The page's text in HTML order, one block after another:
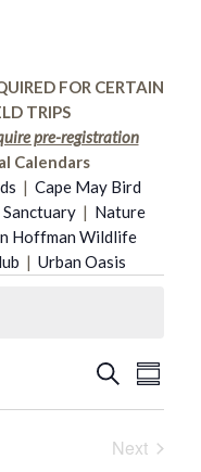
FOR CERTAIN
TRIPS
pre-registration
Calendars
| Cape May Bird
| Nature
Hoffman Wildlife
| Urban Oasis
Search
Next